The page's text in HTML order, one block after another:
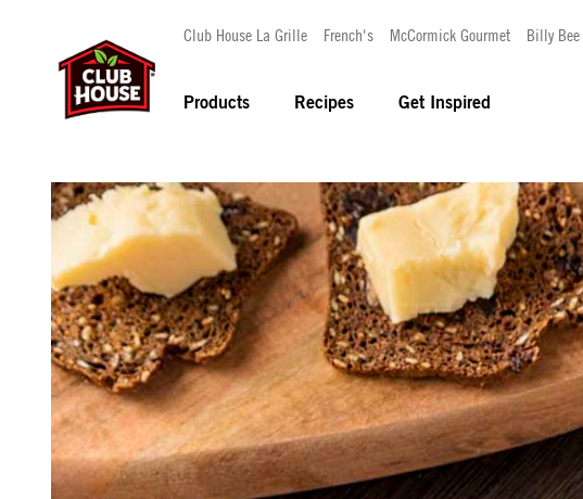
Club House La Grille French's McCormick Gourmet Billy Bee
Products Recipes Get Inspired